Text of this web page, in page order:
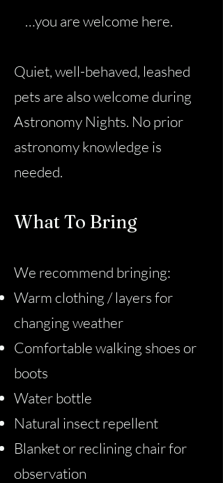
…you are welcome here.
Quiet, well-behaved, leashed
pets are also welcome during
Astronomy Nights. No prior
astronomy knowledge is
needed.
What To Bring
We recommend bringing:
Warm clothing / layers for
changing weather
Comfortable walking shoes or
boots
Water bottle
Natural insect repellent
Blanket or reclining chair for
observation